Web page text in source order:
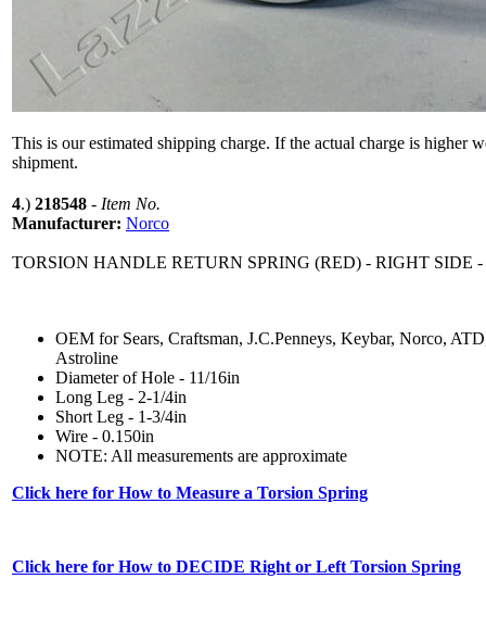
This is our estimated shipping charge. If the actual charge is higher
shipment.
4.) 218548 - Item No.
Manufacturer: Norco
TORSION HANDLE RETURN SPRING (RED) - RIGHT SIDE
OEM for Sears, Craftsman, J.C.Penneys, Keybar, Norco,
Astroline
Diameter of Hole - 11/16in
Long Leg - 2-1/4in
Short Leg - 1-3/4in
Wire - 0.150in
NOTE: All measurements are approximate
Click here for How to Measure a Torsion Spring
Click here for How to DECIDE Right or Left Torsion Spring